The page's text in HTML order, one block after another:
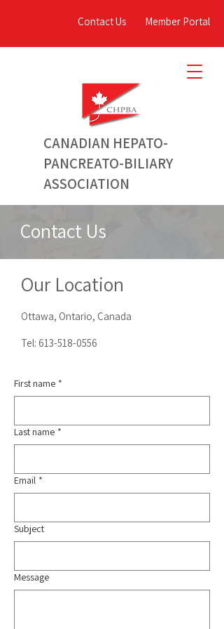
Contact Us Member Portal
CANADIAN HEPATO-
PANCREATO-BILIARY
ASSOCIATION
Contact Us
Our Location
Ottawa, Ontario, Canada
Tel: 613-518-0556
First name *
Last name *
Email *
Subject
Message